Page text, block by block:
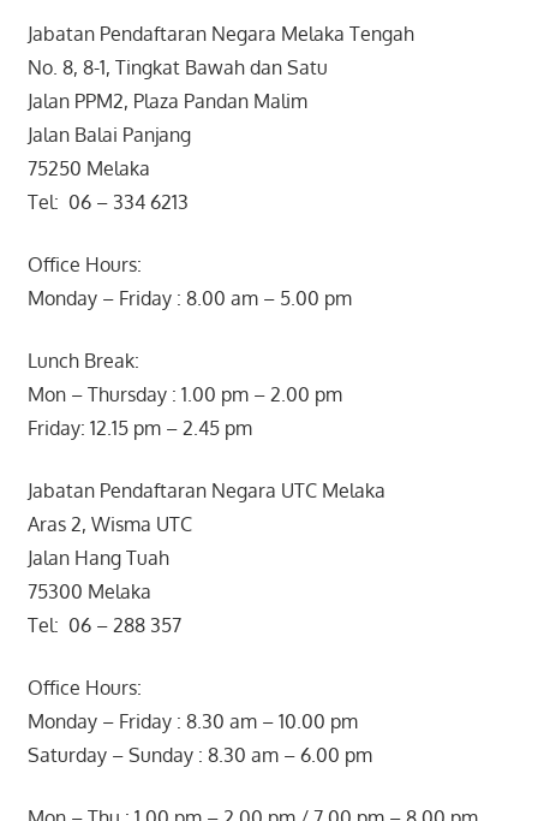
Jabatan Pendaftaran Negara Melaka Tengah
No. 8, 8-1, Tingkat Bawah dan Satu
Jalan PPM2, Plaza Pandan Malim
Jalan Balai Panjang
75250 Melaka
Tel: 06 – 334 6213
Office Hours:
Monday – Friday : 8.00 am – 5.00 pm
Lunch Break:
Mon – Thursday : 1.00 pm – 2.00 pm
Friday: 12.15 pm – 2.45 pm
Jabatan Pendaftaran Negara UTC Melaka
Aras 2, Wisma UTC
Jalan Hang Tuah
75300 Melaka
Tel: 06 – 288 357
Office Hours:
Monday – Friday : 8.30 am – 10.00 pm
Saturday – Sunday : 8.30 am – 6.00 pm